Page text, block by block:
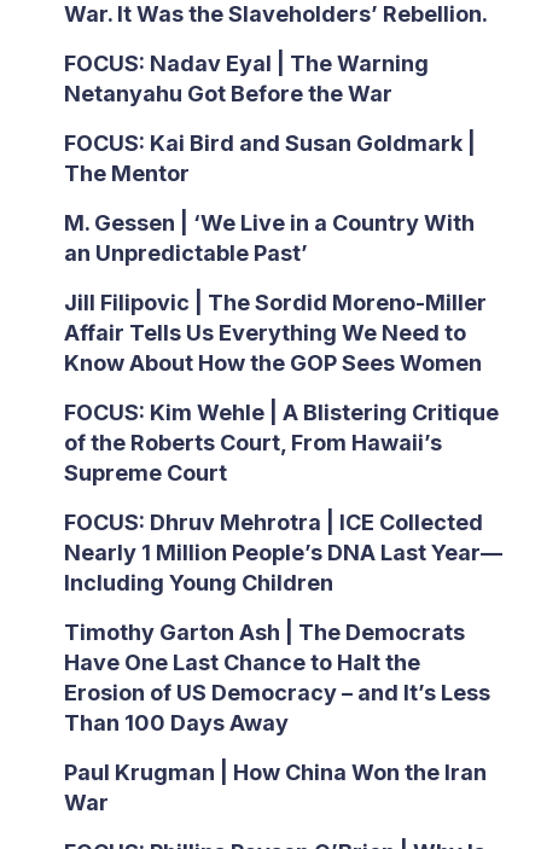
War. It Was the Slaveholders’ Rebellion.
FOCUS: Nadav Eyal | The Warning
Netanyahu Got Before the War
FOCUS: Kai Bird and Susan Goldmark |
The Mentor
M. Gessen | ‘We Live in a Country With
an Unpredictable Past’
Jill Filipovic | The Sordid Moreno-Miller
Affair Tells Us Everything We Need to
Know About How the GOP Sees Women
FOCUS: Kim Wehle | A Blistering Critique
of the Roberts Court, From Hawaii’s
Supreme Court
FOCUS: Dhruv Mehrotra | ICE Collected
Nearly 1 Million People’s DNA Last Year—
Including Young Children
Timothy Garton Ash | The Democrats
Have One Last Chance to Halt the
Erosion of US Democracy – and It’s Less
Than 100 Days Away
Paul Krugman | How China Won the Iran
War